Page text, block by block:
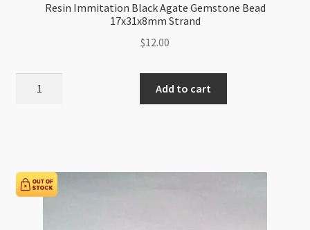
Resin Immitation Black Agate Gemstone Bead
17x31x8mm Strand
$12.00
17x31x8mm
Strand
Add to cart